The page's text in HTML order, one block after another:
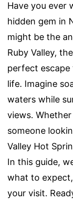
Have you ever
hidden gem in
might be the
Ruby Valley,
perfect
life. Imagine
waters while
views.
someone
Valley Hot
In this guide,
what to
your visit.